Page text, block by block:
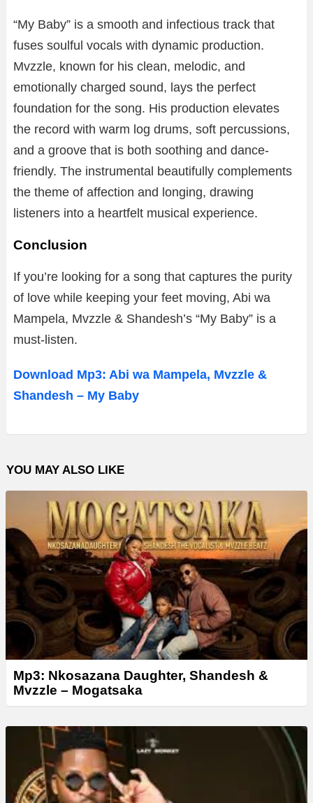
“My Baby” is a smooth and infectious track that
fuses soulful vocals with dynamic production.
Mvzzle, known for his clean, melodic, and
emotionally charged sound, lays the perfect
foundation for the song. His production elevates
the record with warm log drums, soft percussions,
and a groove that is both soothing and dance-
friendly. The instrumental beautifully complements
the theme of affection and longing, drawing
listeners into a heartfelt musical experience.
Conclusion
If you’re looking for a song that captures the purity
of love while keeping your feet moving, Abi wa
Mampela, Mvzzle & Shandesh’s “My Baby” is a
must-listen.
Download Mp3: Abi wa Mampela, Mvzzle &
Shandesh – My Baby
YOU MAY ALSO LIKE
Mp3: Nkosazana Daughter, Shandesh &
Mvzzle – Mogatsaka